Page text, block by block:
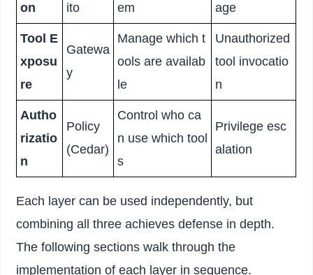
on
ito
em
age
Tool E
xposu
re
Gatewa
y
Manage which t
ools are availab
le
Unauthorized
tool invocatio
n
Autho
rizatio
n
Policy
(Cedar)
Control who ca
n use which tool
s
Privilege esc
alation
Each layer can be used independently, but
combining all three achieves defense in depth.
The following sections walk through the
implementation of each layer in sequence.